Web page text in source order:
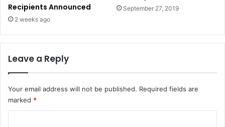
Recipients Announced
2 weeks ago
September 27, 2019
Leave a Reply
Your email address will not be published. Required fields are
marked *